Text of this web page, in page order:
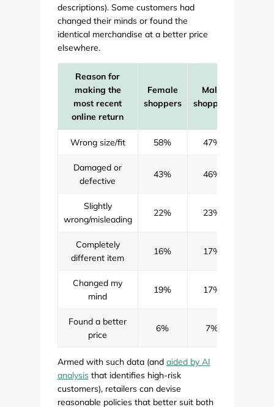
descriptions). Some customers had
changed their minds or found the
identical merchandise at a better price
elsewhere.
Reason for
making the
most recent
online return
Female
shoppers
Male
shoppers
Wrong size/fit 58% 47%
Damaged or
defective
43% 46%
Slightly
wrong/misleading
22% 23%
Completely
different item
16% 17%
Changed my
mind
19% 17%
Found a better
price
6% 7%
Armed with such data (and aided by AI
analysisthat identifies high-risk
customers), retailers can devise
reasonable policies that better suit both